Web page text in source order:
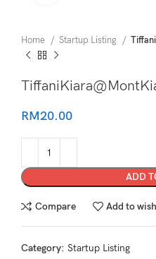
Home Startup Listing
RM20.00
ADD
Compare Add to
Category: Startup Listing